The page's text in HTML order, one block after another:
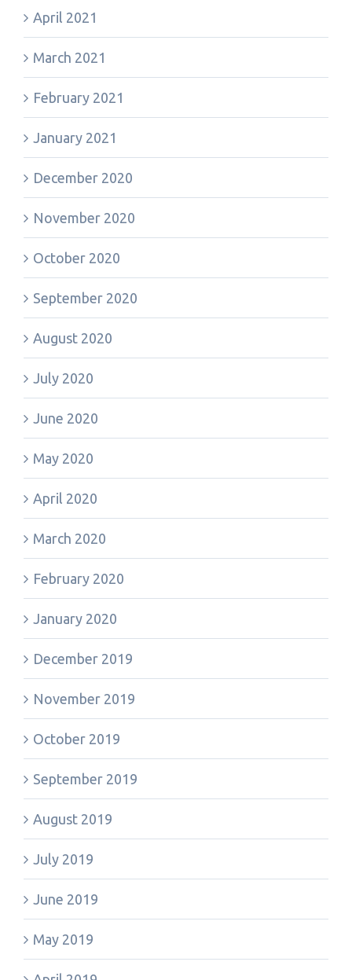
April 2021
March 2021
February 2021
January 2021
December 2020
November 2020
October 2020
September 2020
August 2020
July 2020
June 2020
May 2020
April 2020
March 2020
February 2020
January 2020
December 2019
November 2019
October 2019
September 2019
August 2019
July 2019
June 2019
May 2019